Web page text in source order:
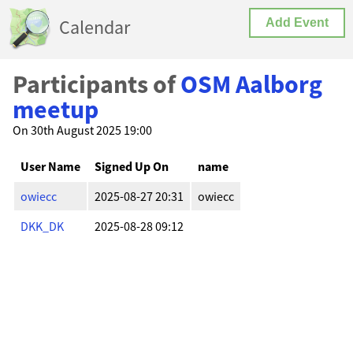
Calendar Add Event
Participants ofOSM Aalborg
meetup
On 30th August 2025 19:00
User Name Signed Up On
name
owiecc
2025-08-27 20:31
owiecc
DKK_DK
2025-08-28 09:12